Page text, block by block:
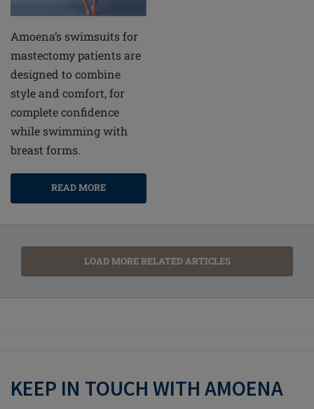
Amoena’s swimsuits for
mastectomy patients are
designed to combine
style and comfort, for
complete confidence
while swimming with
breast forms.
READ MORE
LOAD MORE RELATED ARTICLES
KEEP IN TOUCH WITH AMOENA